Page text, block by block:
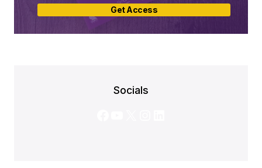
Get Access
Socials